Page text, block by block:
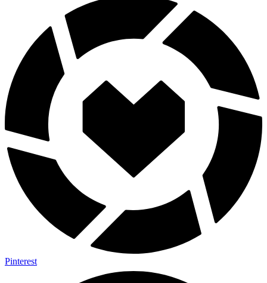
Pinterest